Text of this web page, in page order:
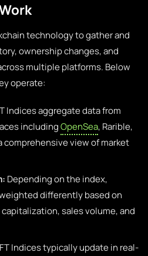
technology to gather and
ownership changes, and
multiple platforms. Below
operate:
Indices aggregate data from
includingOpenSea, Rarible,
comprehensive view of market
Depending on the index,
differently based on
sales volume, and
Indices typically update in real-